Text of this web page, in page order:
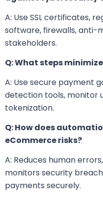
A: Use SSL certificates,
software, firewalls, anti-
stakeholders.
Q: What steps
A: Use secure payment
detection tools, monitor
tokenization.
Q: How does
eCommerce risks?
A: Reduces human
monitors security
payments securely.